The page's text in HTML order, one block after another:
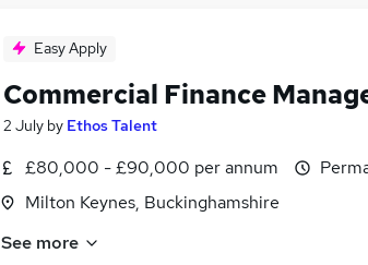
Easy Apply
Commercial Finance
2 July by Ethos Talent
£80,000 - £90,000 per annum
Milton Keynes, Buckinghamshire
See more